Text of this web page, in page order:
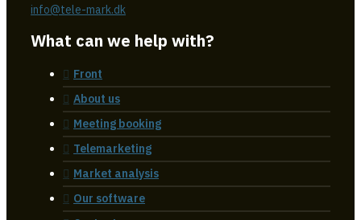
info@tele-mark.dk
What can we help with?
Front
About us
Meeting booking
Telemarketing
Market analysis
Our software